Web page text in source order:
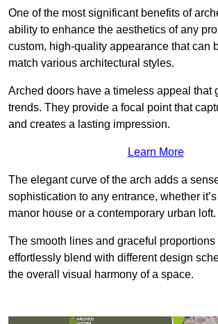
One of the most significant benefits of
ability to enhance the aesthetics of any
custom, high-quality appearance that can
match various architectural styles.
Arched doors have a timeless appeal that
trends. They provide a focal point that
and creates a lasting impression.
Learn More
The elegant curve of the arch adds a
sophistication to any entrance, whether
manor house or a contemporary urban loft.
The smooth lines and graceful
effortlessly blend with different design
the overall visual harmony of a space.